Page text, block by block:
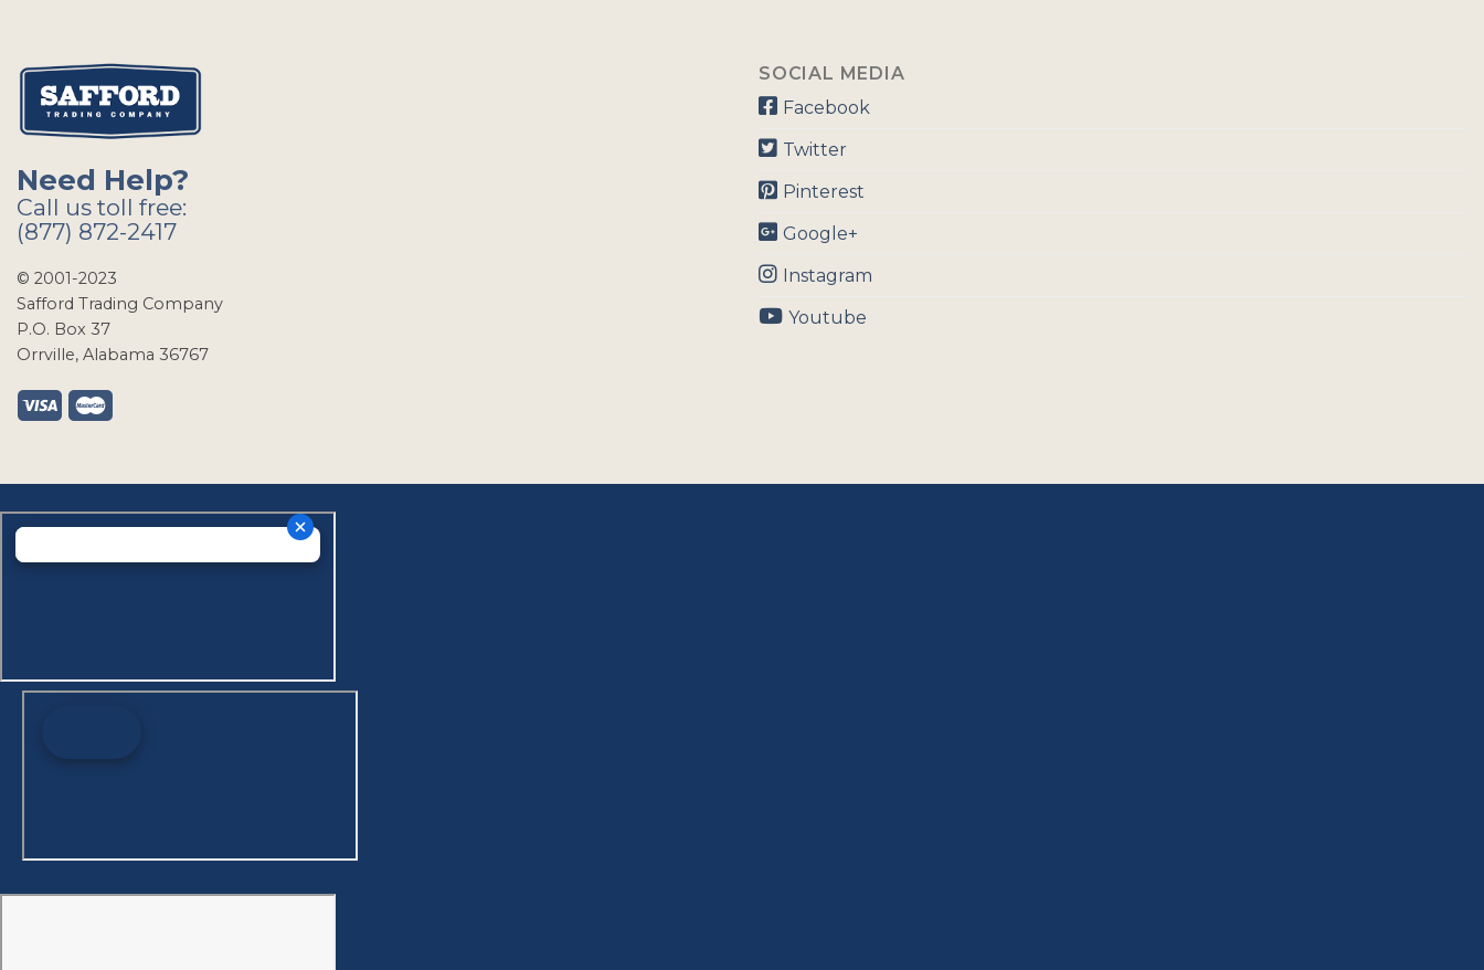
Need Help?
Call us toll free:
(877) 872-2417
© 2001-2023
Safford Trading Company
P.O. Box 37
Orrville, Alabama 36767
SOCIAL MEDIA
Facebook
Twitter
Pinterest
Google+
Instagram
Youtube